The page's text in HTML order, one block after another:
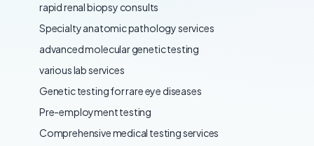
rapid renal biopsy consults
Specialty anatomic pathology services
advanced molecular genetic testing
various lab services
Genetic testing for rare eye diseases
Pre-employment testing
Comprehensive medical testing services